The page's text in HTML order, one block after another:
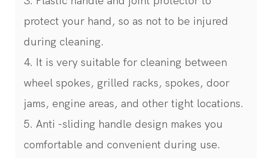
protect your hand, so as not to be injured
during cleaning.
4. It is very suitable for cleaning between
wheel spokes, grilled racks, spokes, door
jams, engine areas, and other tight locations.
5. Anti -sliding handle design makes you
comfortable and convenient during use.